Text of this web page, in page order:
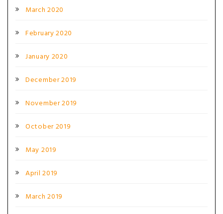
March 2020
February 2020
January 2020
December 2019
November 2019
October 2019
May 2019
April 2019
March 2019